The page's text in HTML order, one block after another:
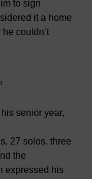
to sign
it a home
couldn’t
senior year,
27 solos, three
the
expressed his